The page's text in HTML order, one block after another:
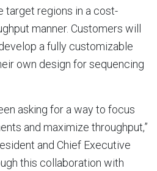
target regions in a cost-
manner. Customers will
a fully customizable
own design for sequencing
asking for a way to focus
and maximize throughput,”
and Chief Executive
this collaboration with